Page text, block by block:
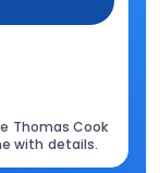
Thomas Cook
with details.